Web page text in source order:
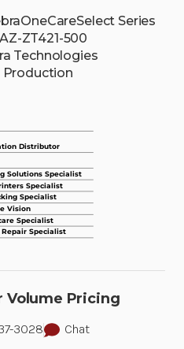
Series
ZT421-500
Technologies
Production
Volume Pricing
3028 Chat